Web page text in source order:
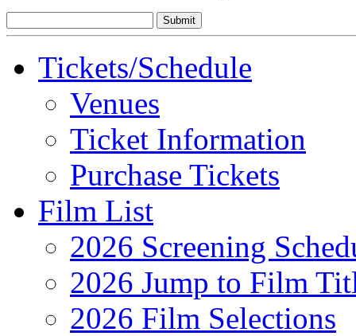
Tickets/Schedule
Venues
Ticket Information
Purchase Tickets
Film List
2026 Screening
2026 Jump to Film
2026 Film Selections